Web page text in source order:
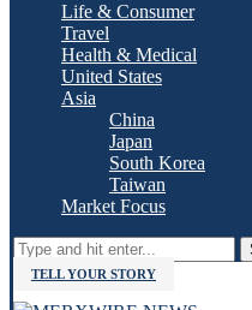
Life & Consumer
Travel
Health & Medical
United States
Asia
China
Japan
South Korea
Taiwan
Market Focus
TELL YOUR STORY